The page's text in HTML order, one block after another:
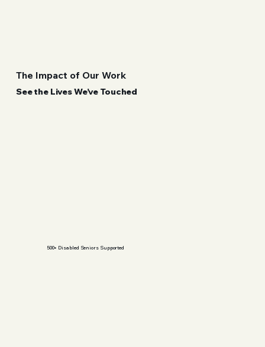
The Impact of Our Work
See the Lives We’ve Touched
500+ Disabled Seniors Supported